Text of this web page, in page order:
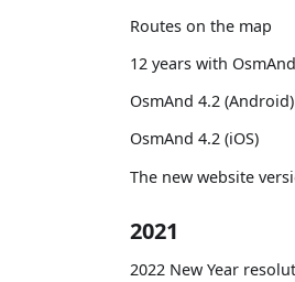
Routes on the map
12 years with OsmAnd
OsmAnd 4.2 (Android)
OsmAnd 4.2 (iOS)
The new website
2021
2022 New Year